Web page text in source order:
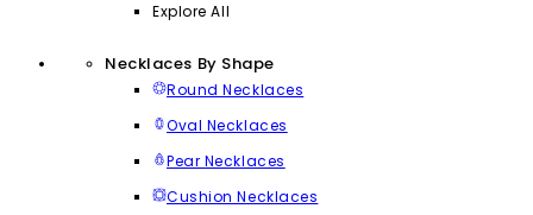
Explore All
Necklaces By Shape
Round Necklaces
Oval Necklaces
Pear Necklaces
Cushion Necklaces